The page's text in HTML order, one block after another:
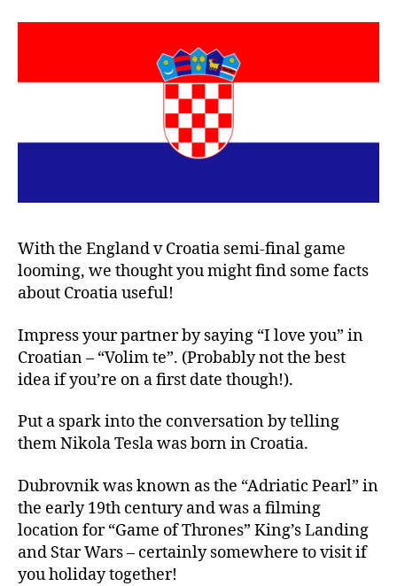
With the England v Croatia semi-final game
looming, we thought you might find some facts
about Croatia useful!
Impress your partner by saying “I love you” in
Croatian – “Volim te”. (Probably not the best
idea if you’re on a first date though!).
Put a spark into the conversation by telling
them Nikola Tesla was born in Croatia.
Dubrovnik was known as the “Adriatic Pearl” in
the early 19th century and was a filming
location for “Game of Thrones” King’s Landing
and Star Wars – certainly somewhere to visit if
you holiday together!